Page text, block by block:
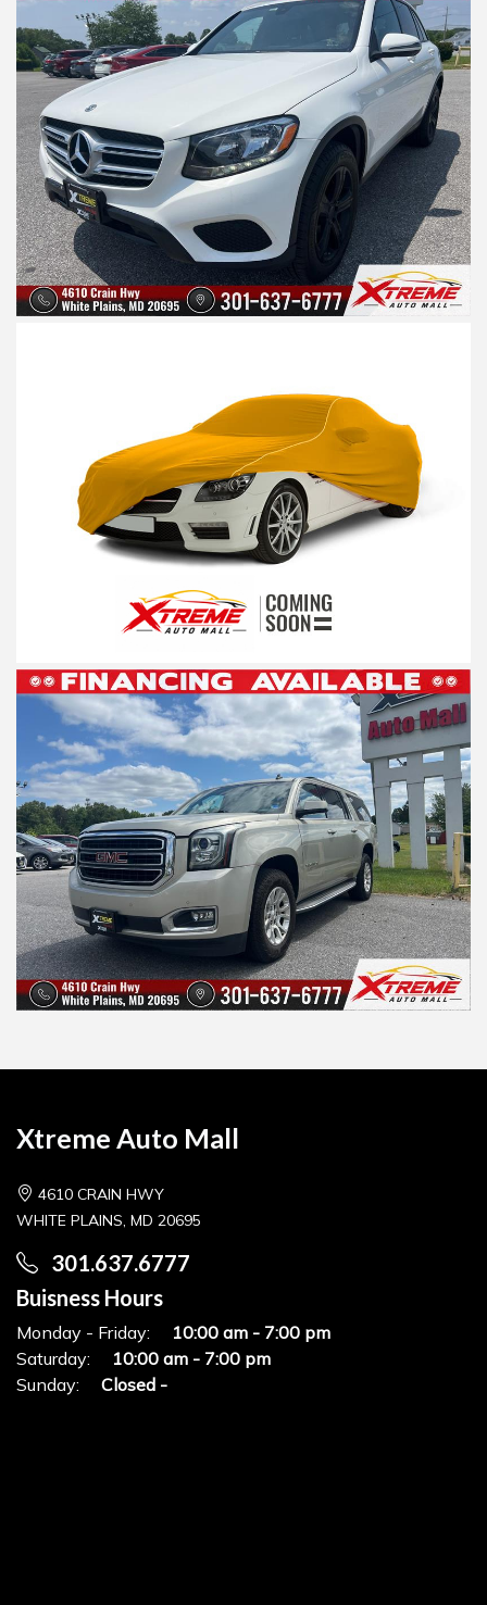
Xtreme Auto Mall
4610 CRAIN HWY
WHITE PLAINS, MD 20695
301.637.6777
Buisness Hours
Monday - Friday:
10:00 am - 7:00 pm
Saturday:
10:00 am - 7:00 pm
Sunday:
Closed -